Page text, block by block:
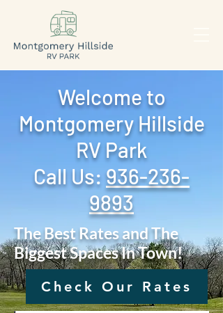
Welcome to
Montgomery Hillside
RV Park
Call Us: ‪ 936-236-
9893
The Best Rates and The
Biggest Spaces In Town!
Check Our Rates